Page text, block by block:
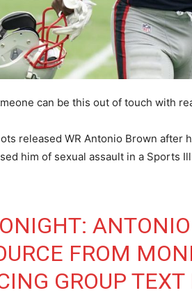
can be this out of touch with
released WR Antonio Brown after
him of sexual assault in a Sports
FROM
GROUP TEXT